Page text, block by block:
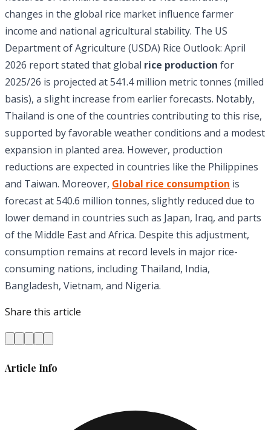
changes in the global rice market influence farmer
income and national agricultural stability. The US
Department of Agriculture (USDA) Rice Outlook: April
2026 report stated that global rice production for
2025/26 is projected at 541.4 million metric tonnes (milled
basis), a slight increase from earlier forecasts. Notably,
Thailand is one of the countries contributing to this rise,
supported by favorable weather conditions and a modest
expansion in planted area. However, production
reductions are expected in countries like the Philippines
and Taiwan. Moreover, Global rice consumption is
forecast at 540.6 million tonnes, slightly reduced due to
lower demand in countries such as Japan, Iraq, and parts
of the Middle East and Africa. Despite this adjustment,
consumption remains at record levels in major rice-
consuming nations, including Thailand, India,
Bangladesh, Vietnam, and Nigeria.
Share this article
Article Info